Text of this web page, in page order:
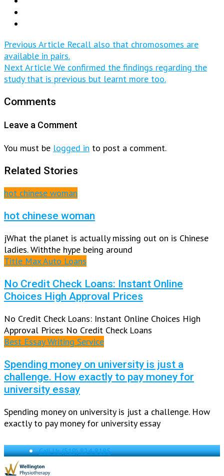
Previous Article Recall also that chromosomes are
available in pairs.
Next Article We confirmed the findings regarding the
study that is previous but learnt more too.
Comments
Leave a Comment
You must be logged in to post a comment.
Related Stories
hot chinese woman
hot chinese woman
jWhat the planet is actually missing out on is Chinese
ladies. Withthe hype being around
Title Max Auto Loans
No Credit Check Loans: Instant Online
Choices High Approval Prices
No Credit Check Loans: Instant Online Choices High
Approval Prices No Credit Check Loans
Best Essay Writing Service
Spending money on university is just a
challenge. How exactly to pay money for
university essay
Spending money on university is just a challenge. How
exactly to pay money for university essay
Call Us(519) 824-8185